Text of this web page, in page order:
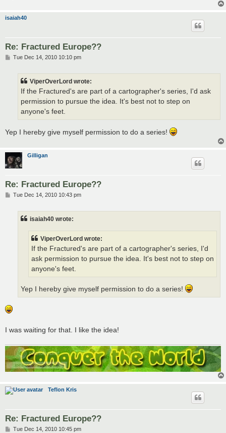
isaiah40
Re: Fractured Europe??
PTue Dec 14, 2010 10:10 pm
ViperOverLord wrote:
If the Fractured's are part of a cartographer's series, I'd ask
permission to pursue the idea. It's best not to step on
anyone's feet.
Yep I hereby give myself permission to do a series!
Gilligan
Re: Fractured Europe??
PTue Dec 14, 2010 10:43 pm
isaiah40 wrote:
ViperOverLord wrote:
If the Fractured's are part of a cartographer's series, I'd
ask permission to pursue the idea. It's best not to step on
anyone's feet.
Yep I hereby give myself permission to do a series!
I was waiting for that. I like the idea!
Teflon Kris
Re: Fractured Europe??
PTue Dec 14, 2010 10:45 pm